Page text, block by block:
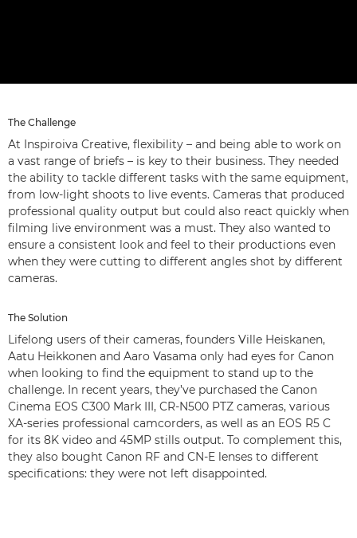
The Challenge
At Inspiroiva Creative, flexibility – and being able to work on
a vast range of briefs – is key to their business. They needed
the ability to tackle different tasks with the same equipment,
from low-light shoots to live events. Cameras that produced
professional quality output but could also react quickly when
filming live environment was a must. They also wanted to
ensure a consistent look and feel to their productions even
when they were cutting to different angles shot by different
cameras.
The Solution
Lifelong users of their cameras, founders Ville Heiskanen,
Aatu Heikkonen and Aaro Vasama only had eyes for Canon
when looking to find the equipment to stand up to the
challenge. In recent years, they’ve purchased the Canon
Cinema EOS C300 Mark III, CR-N500 PTZ cameras, various
XA-series professional camcorders, as well as an EOS R5 C
for its 8K video and 45MP stills output. To complement this,
they also bought Canon RF and CN-E lenses to different
specifications: they were not left disappointed.